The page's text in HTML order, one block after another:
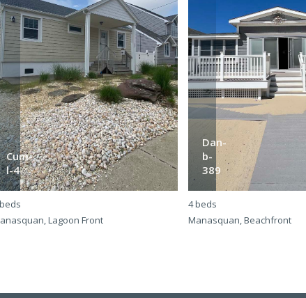
Cum-
l-4
Lagoon Front
Dan-
b-
389
4 beds
Manasquan, Beachfront